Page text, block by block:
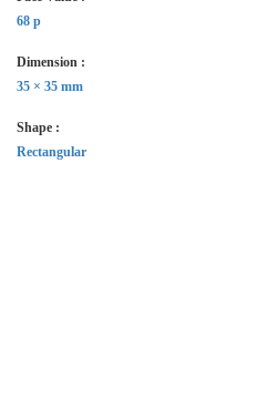
68 p
Dimension :
35 × 35 mm
Shape :
Rectangular